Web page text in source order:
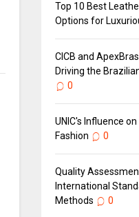
Top 10 Best
Options for
CICB and
Driving the
0
UNIC's Influence
Fashion
0
Quality
International
Methods
0